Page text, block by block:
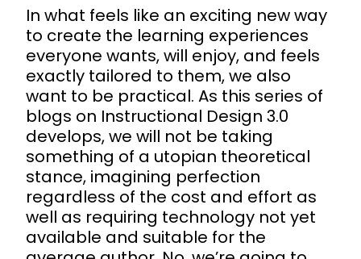
In what feels like an exciting new way
to create the learning experiences
everyone wants, will enjoy, and feels
exactly tailored to them, we also
want to be practical. As this series of
blogs on Instructional Design 3.0
develops, we will not be taking
something of a utopian theoretical
stance, imagining perfection
regardless of the cost and effort as
well as requiring technology not yet
available and suitable for the